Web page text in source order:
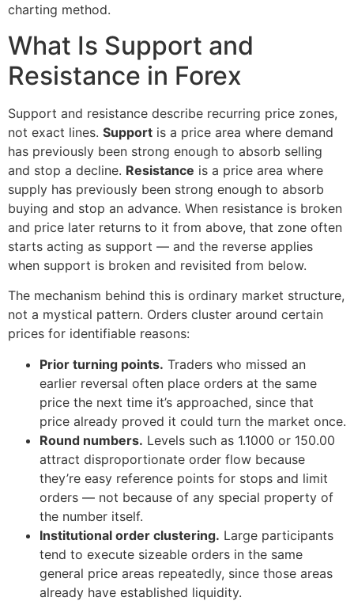
charting method.
What Is Support and
Resistance in Forex
Support and resistance describe recurring price zones,
not exact lines. Support is a price area where demand
has previously been strong enough to absorb selling
and stop a decline. Resistance is a price area where
supply has previously been strong enough to absorb
buying and stop an advance. When resistance is broken
and price later returns to it from above, that zone often
starts acting as support — and the reverse applies
when support is broken and revisited from below.
The mechanism behind this is ordinary market structure,
not a mystical pattern. Orders cluster around certain
prices for identifiable reasons:
Prior turning points. Traders who missed an
earlier reversal often place orders at the same
price the next time it’s approached, since that
price already proved it could turn the market once.
Round numbers. Levels such as 1.1000 or 150.00
attract disproportionate order flow because
they’re easy reference points for stops and limit
orders — not because of any special property of
the number itself.
Institutional order clustering. Large participants
tend to execute sizeable orders in the same
general price areas repeatedly, since those areas
already have established liquidity.